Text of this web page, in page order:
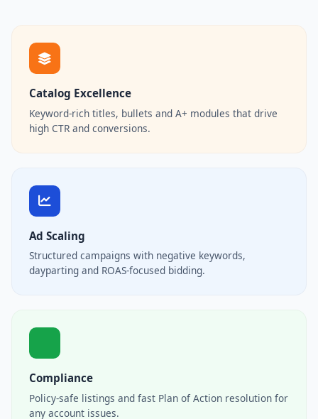
Catalog Excellence
Keyword-rich titles, bullets and A+ modules that drive
high CTR and conversions.
Ad Scaling
Structured campaigns with negative keywords,
dayparting and ROAS-focused bidding.
Compliance
Policy-safe listings and fast Plan of Action resolution for
any account issues.